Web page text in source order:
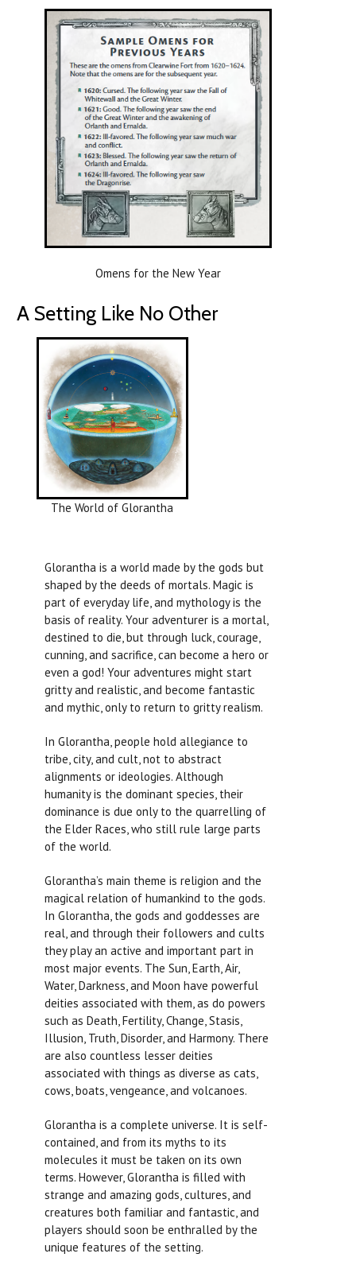
Omens for the New Year
A Setting Like No Other
The World of Glorantha
Glorantha is a world made by the gods but
shaped by the deeds of mortals. Magic is
part of everyday life, and mythology is the
basis of reality. Your adventurer is a mortal,
destined to die, but through luck, courage,
cunning, and sacrifice, can become a hero or
even a god! Your adventures might start
gritty and realistic, and become fantastic
and mythic, only to return to gritty realism.
In Glorantha, people hold allegiance to
tribe, city, and cult, not to abstract
alignments or ideologies. Although
humanity is the dominant species, their
dominance is due only to the quarrelling of
the Elder Races, who still rule large parts
of the world.
Glorantha’s main theme is religion and the
magical relation of humankind to the gods.
In Glorantha, the gods and goddesses are
real, and through their followers and cults
they play an active and important part in
most major events. The Sun, Earth, Air,
Water, Darkness, and Moon have powerful
deities associated with them, as do powers
such as Death, Fertility, Change, Stasis,
Illusion, Truth, Disorder, and Harmony. There
are also countless lesser deities
associated with things as diverse as cats,
cows, boats, vengeance, and volcanoes.
Glorantha is a complete universe. It is self-
contained, and from its myths to its
molecules it must be taken on its own
terms. However, Glorantha is filled with
strange and amazing gods, cultures, and
creatures both familiar and fantastic, and
players should soon be enthralled by the
unique features of the setting.